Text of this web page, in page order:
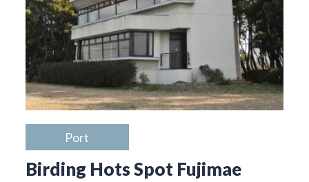
Port
Birding Hots Spot Fujimae